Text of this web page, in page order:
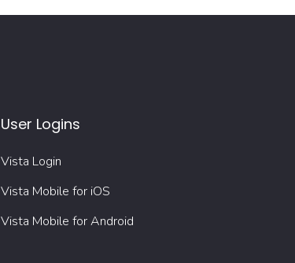
User Logins
Vista Login
Vista Mobile for iOS
Vista Mobile for Android